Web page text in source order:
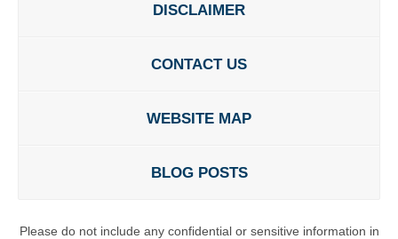
DISCLAIMER
CONTACT US
WEBSITE MAP
BLOG POSTS
Please do not include any confidential or sensitive information in